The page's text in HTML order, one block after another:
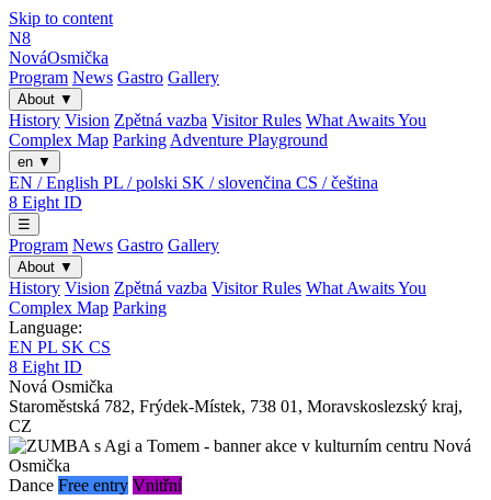
Skip to content
N8
NováOsmička
Program News Gastro Gallery
About ▼
History Vision Zpětná vazba Visitor Rules What Awaits You
Complex Map Parking Adventure Playground
en ▼
EN / English PL / polski SK / slovenčina CS / čeština
8 Eight ID
☰
Program News Gastro Gallery
About ▼
History Vision Zpětná vazba Visitor Rules What Awaits You
Complex Map Parking
Language:
EN PL SK CS
8 Eight ID
Nová Osmička
Staroměstská 782, Frýdek-Místek, 738 01 , Moravskoslezský kraj,
CZ
Dance Free entry Vnitřní